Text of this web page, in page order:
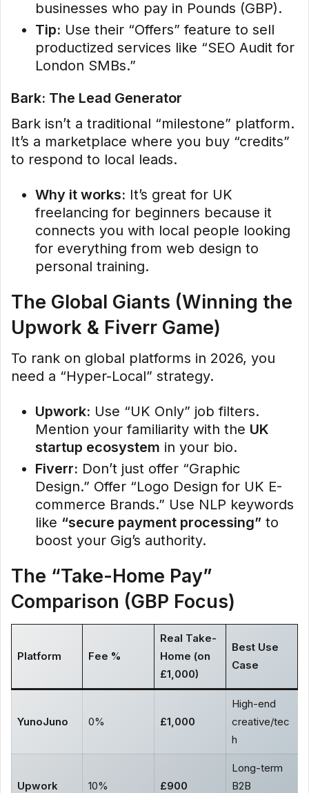
businesses who pay in Pounds (GBP).
Tip: Use their “Offers” feature to sell
productized services like “SEO Audit for
London SMBs.”
Bark: The Lead Generator
Bark isn’t a traditional “milestone” platform.
It’s a marketplace where you buy “credits”
to respond to local leads.
Why it works: It’s great for UK
freelancing for beginners because it
connects you with local people looking
for everything from web design to
personal training.
The Global Giants (Winning the
Upwork & Fiverr Game)
To rank on global platforms in 2026, you
need a “Hyper-Local” strategy.
Upwork: Use “UK Only” job filters.
Mention your familiarity with the UK
startup ecosystem in your bio.
Fiverr: Don’t just offer “Graphic
Design.” Offer “Logo Design for UK E-
commerce Brands.” Use NLP keywords
like “secure payment processing” to
boost your Gig’s authority.
The “Take-Home Pay”
Comparison (GBP Focus)
Platform Fee %
Real Take-
Home (on
£1,000)
Best Use
Case
YunoJuno 0% £1,000
High-end
creative/tec
h
Upwork 10% £900
Long-term
B2B